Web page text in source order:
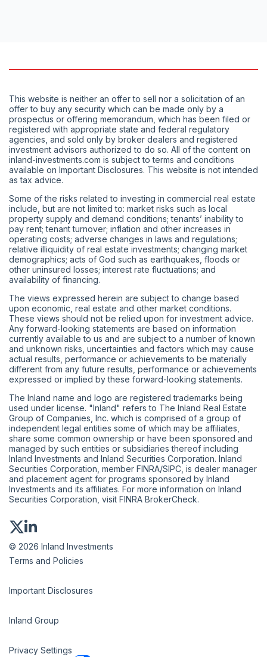
This website is neither an offer to sell nor a solicitation of an
offer to buy any security which can be made only by a
prospectus or offering memorandum, which has been filed or
registered with appropriate state and federal regulatory
agencies, and sold only by broker dealers and registered
investment advisors authorized to do so. All of the content on
inland-investments.com is subject to terms and conditions
available on Important Disclosures. This website is not intended
as tax advice.
Some of the risks related to investing in commercial real estate
include, but are not limited to: market risks such as local
property supply and demand conditions; tenants’ inability to
pay rent; tenant turnover; inflation and other increases in
operating costs; adverse changes in laws and regulations;
relative illiquidity of real estate investments; changing market
demographics; acts of God such as earthquakes, floods or
other uninsured losses; interest rate fluctuations; and
availability of financing.
The views expressed herein are subject to change based
upon economic, real estate and other market conditions.
These views should not be relied upon for investment advice.
Any forward-looking statements are based on information
currently available to us and are subject to a number of known
and unknown risks, uncertainties and factors which may cause
actual results, performance or achievements to be materially
different from any future results, performance or achievements
expressed or implied by these forward-looking statements.
The Inland name and logo are registered trademarks being
used under license. "Inland" refers to The Inland Real Estate
Group of Companies, Inc. which is comprised of a group of
independent legal entities some of which may be affiliates,
share some common ownership or have been sponsored and
managed by such entities or subsidiaries thereof including
Inland Investments and Inland Securities Corporation. Inland
Securities Corporation, member FINRA/SIPC , is dealer manager
and placement agent for programs sponsored by Inland
Investments and its affiliates. For more information on Inland
Securities Corporation, visit FINRA BrokerCheck.
© 2026 Inland Investments
Terms and Policies
Important Disclosures
Inland Group
Privacy Settings